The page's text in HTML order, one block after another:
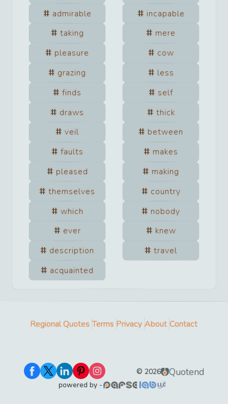
admirable
incapable
taking
mere
pleasure
cow
grazing
less
finds
self
draws
thick
veil
between
faults
makes
pleased
making
themselves
country
which
nobody
ever
knew
description
travel
acquainted
Regional Quotes Terms Privacy About Contact
© 2026 Quotend
powered by -